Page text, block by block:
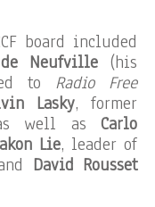
board included
de Neufville (his
to Radio Free
Lasky, former
well asCarlo
Lie, leader of
David Rousset